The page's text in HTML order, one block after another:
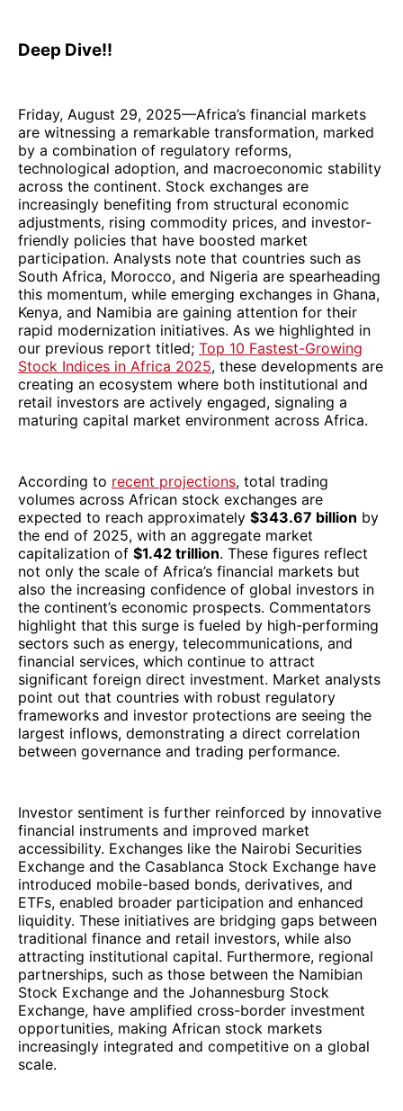
Deep Dive!!
Friday, August 29, 2025—Africa’s financial markets
are witnessing a remarkable transformation, marked
by a combination of regulatory reforms,
technological adoption, and macroeconomic stability
across the continent. Stock exchanges are
increasingly benefiting from structural economic
adjustments, rising commodity prices, and investor-
friendly policies that have boosted market
participation. Analysts note that countries such as
South Africa, Morocco, and Nigeria are spearheading
this momentum, while emerging exchanges in Ghana,
Kenya, and Namibia are gaining attention for their
rapid modernization initiatives. As we highlighted in
our previous report titled; Top 10 Fastest-Growing
Stock Indices in Africa 2025, these developments are
creating an ecosystem where both institutional and
retail investors are actively engaged, signaling a
maturing capital market environment across Africa.
According to recent projections, total trading
volumes across African stock exchanges are
expected to reach approximately $343.67 billion by
the end of 2025, with an aggregate market
capitalization of $1.42 trillion. These figures reflect
not only the scale of Africa’s financial markets but
also the increasing confidence of global investors in
the continent’s economic prospects. Commentators
highlight that this surge is fueled by high-performing
sectors such as energy, telecommunications, and
financial services, which continue to attract
significant foreign direct investment. Market analysts
point out that countries with robust regulatory
frameworks and investor protections are seeing the
largest inflows, demonstrating a direct correlation
between governance and trading performance.
Investor sentiment is further reinforced by innovative
financial instruments and improved market
accessibility. Exchanges like the Nairobi Securities
Exchange and the Casablanca Stock Exchange have
introduced mobile-based bonds, derivatives, and
ETFs, enabled broader participation and enhanced
liquidity. These initiatives are bridging gaps between
traditional finance and retail investors, while also
attracting institutional capital. Furthermore, regional
partnerships, such as those between the Namibian
Stock Exchange and the Johannesburg Stock
Exchange, have amplified cross-border investment
opportunities, making African stock markets
increasingly integrated and competitive on a global
scale.